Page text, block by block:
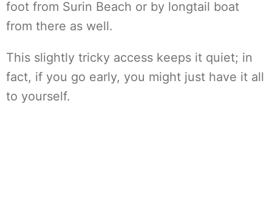
foot from Surin Beach or by longtail boat
from there as well.
This slightly tricky access keeps it quiet; in
fact, if you go early, you might just have it all
to yourself.